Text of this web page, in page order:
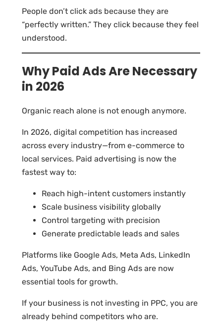
People don’t click ads because they are
“perfectly written.” They click because they feel
understood.
Why Paid Ads Are Necessary
in 2026
Organic reach alone is not enough anymore.
In 2026, digital competition has increased
across every industry—from e-commerce to
local services. Paid advertising is now the
fastest way to:
Reach high-intent customers instantly
Scale business visibility globally
Control targeting with precision
Generate predictable leads and sales
Platforms like Google Ads, Meta Ads, LinkedIn
Ads, YouTube Ads, and Bing Ads are now
essential tools for growth.
If your business is not investing in PPC, you are
already behind competitors who are.